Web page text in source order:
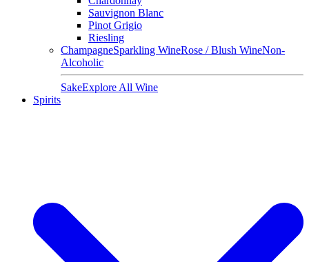
Sauvignon Blanc
Pinot Grigio
Riesling
ChampagneSparkling WineRose / Blush WineNon-
Alcoholic
SakeExplore All Wine
Spirits